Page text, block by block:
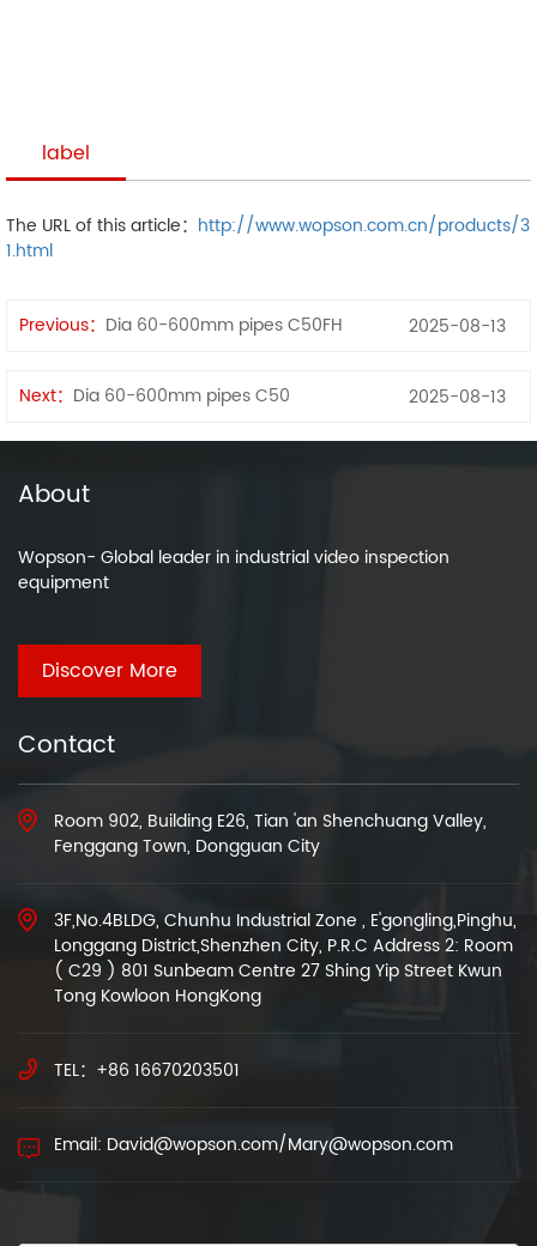
label
The URL of this article： http://www.wopson.com.cn/products/3
1.html
Previous： Dia 60-600mm pipes C50FH 2025-08-13
Next： Dia 60-600mm pipes C50 2025-08-13
About
Wopson- Global leader in industrial video inspection
equipment
Discover More
Contact
Room 902, Building E26, Tian 'an Shenchuang Valley,
Fenggang Town, Dongguan City
3F,No.4BLDG, Chunhu Industrial Zone , E'gongling,Pinghu,
Longgang District,Shenzhen City, P.R.C Address 2: Room
( C29 ) 801 Sunbeam Centre 27 Shing Yip Street Kwun
Tong Kowloon HongKong
TEL：+86 16670203501
Email: David@wopson.com/Mary@wopson.com